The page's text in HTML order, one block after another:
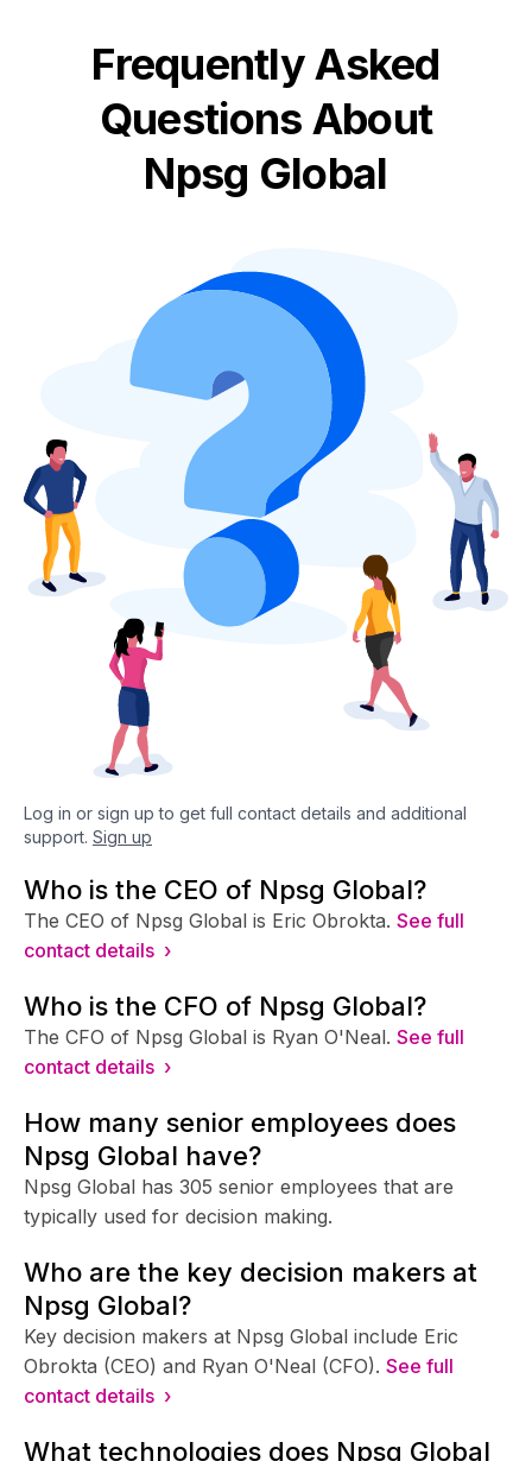
Frequently Asked
Questions About
Npsg Global
Log in or sign up to get full contact details and additional
support. Sign up
Who is the CEO of Npsg Global?
The CEO of Npsg Global is Eric Obrokta. See full
contact details ›
Who is the CFO of Npsg Global?
The CFO of Npsg Global is Ryan O'Neal. See full
contact details ›
How many senior employees does
Npsg Global have?
Npsg Global has 305 senior employees that are
typically used for decision making.
Who are the key decision makers at
Npsg Global?
Key decision makers at Npsg Global include Eric
Obrokta (CEO) and Ryan O'Neal (CFO). See full
contact details ›
What technologies does Npsg Global